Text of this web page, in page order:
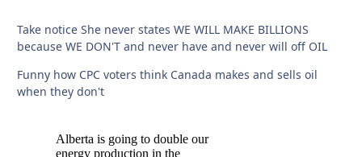
Take notice She never states WE WILL MAKE BILLIONS
because WE DON'T and never have and never will off OIL
Funny how CPC voters think Canada makes and sells oil
when they don't